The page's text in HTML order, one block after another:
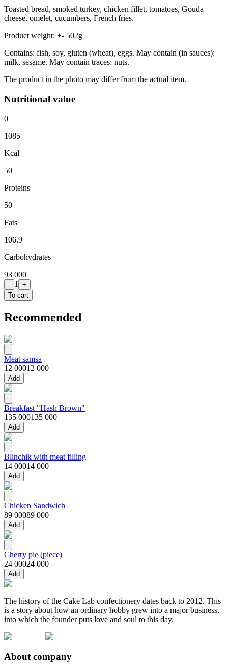
Toasted bread, smoked turkey, chicken fillet, tomatoes, Gouda
cheese, omelet, cucumbers, French fries.
Product weight: +- 502g
Contains: fish, soy, gluten (wheat), eggs. May contain (in sauces):
milk, sesame. May contain traces: nuts.
The product in the photo may differ from the actual item.
Nutritional value
0
1085
Kcal
50
Proteins
50
Fats
106.9
Carbohydrates
93 000
- 1
+
To cart
Recommended
Meat samsa
12 00012 000
Add
Breakfast "Hash Brown"
135 000135 000
Add
Blinchik with meat filling
14 00014 000
Add
Chicken Sandwich
89 00089 000
Add
Cherry pie (piece)
24 00024 000
Add
The history of the Cake Lab confectionery dates back to 2012. This
is a story about how an ordinary hobby grew into a major business,
into which the founder puts love and soul to this day.
About company